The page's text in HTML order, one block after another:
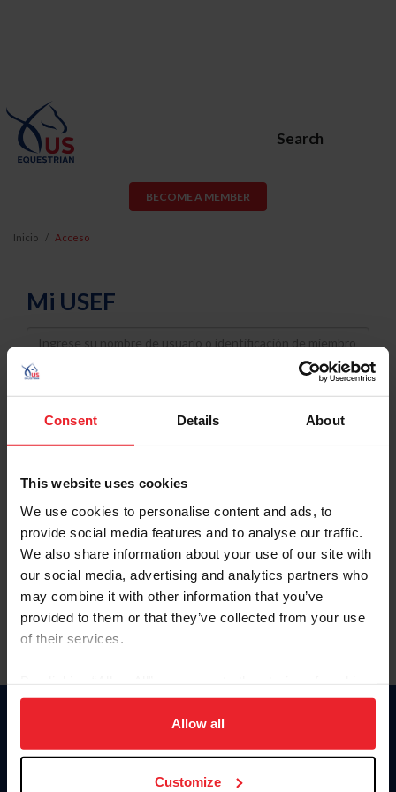
Consent Details About
This website uses cookies
We use cookies to personalise content and ads, to
provide social media features and to analyse our traffic.
We also share information about your use of our site with
our social media, advertising and analytics partners who
may combine it with other information that you’ve
provided to them or that they’ve collected from your use
of their services.
on your device to enhance site navigation, to analyze site
usage, and improve member experience. Click
more information.
Allow all
Customize
Search
BECOME A MEMBER
Inicio Acceso
Mi USEF
Username
Password
Keep me logged in
Olvidé el nombre de usuario o la identificación de membresía
Olvidé/Cambiar contraseña
To read this page in English, click here.
Donate
USET